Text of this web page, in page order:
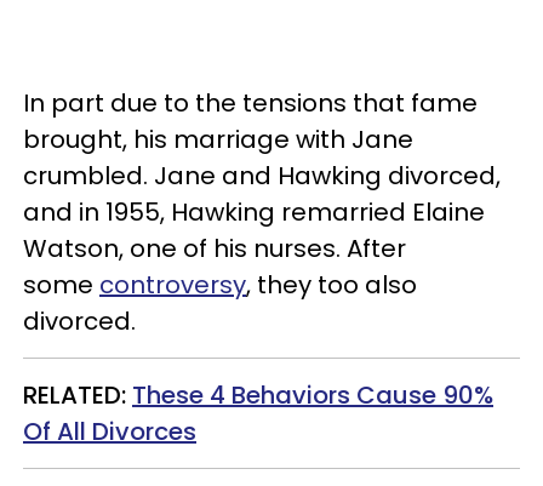
In part due to the tensions that fame
brought, his marriage with Jane
crumbled. Jane and Hawking divorced,
and in 1955, Hawking remarried Elaine
Watson, one of his nurses. After
some controversy, they too also
divorced.
RELATED: These 4 Behaviors Cause 90%
Of All Divorces